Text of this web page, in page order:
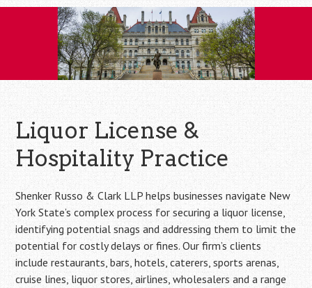
Liquor License &
Hospitality Practice
Shenker Russo & Clark LLP helps businesses navigate New
York State’s complex process for securing a liquor license,
identifying potential snags and addressing them to limit the
potential for costly delays or fines. Our firm’s clients
include restaurants, bars, hotels, caterers, sports arenas,
cruise lines, liquor stores, airlines, wholesalers and a range